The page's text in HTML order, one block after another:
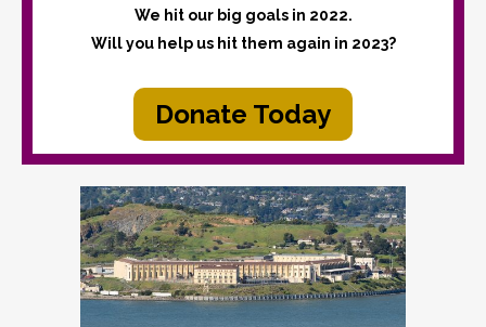
We hit our big goals in 2022.
Will you help us hit them again in 2023?
Donate Today